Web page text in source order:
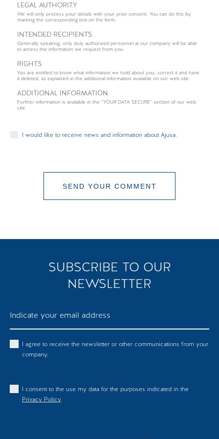
LEGAL AUTHORITY
We will only process your details with your prior consent. You can do this by
marking the corresponding box on the form.
INTENDED RECIPIENTS
Generally speaking, only duly authorized personnel at our company will be able
to access the information we request from you.
RIGHTS
You are entitled to know what information we hold about you, correct it and have
it deleted, as explained in the additional information available on our web site.
ADDITIONAL INFORMATION
Further information is available in the “YOUR DATA SECURE” section of our web
site.
I would like to receive news and information about Ajusa.
SEND YOUR COMMENT
SUBSCRIBE TO OUR
NEWSLETTER
I agree to receive the newsletter or other communications from your
company.
I consent to the use my data for the purposes indicated in the
Privacy Policy.